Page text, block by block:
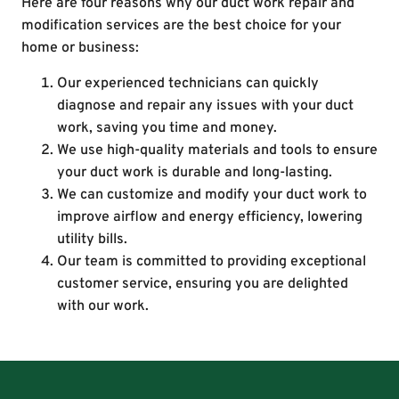
Here are four reasons why our duct work repair and
modification services are the best choice for your
home or business:
Our experienced technicians can quickly
diagnose and repair any issues with your duct
work, saving you time and money.
We use high-quality materials and tools to ensure
your duct work is durable and long-lasting.
We can customize and modify your duct work to
improve airflow and energy efficiency, lowering
utility bills.
Our team is committed to providing exceptional
customer service, ensuring you are delighted
with our work.